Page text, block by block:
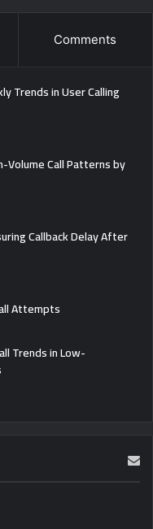
Comments
Trends in User Calling
Call Patterns by
Callback Delay After
Attempts
Trends in Low-